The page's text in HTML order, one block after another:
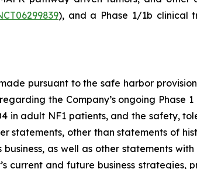
), and a Phase 1/1b clinical
pursuant to the safe harbor
the Company’s ongoing Phase
in adult NF1 patients, and the safety,
statements, other than statements of
as well as other statements with
current and future business strategies,